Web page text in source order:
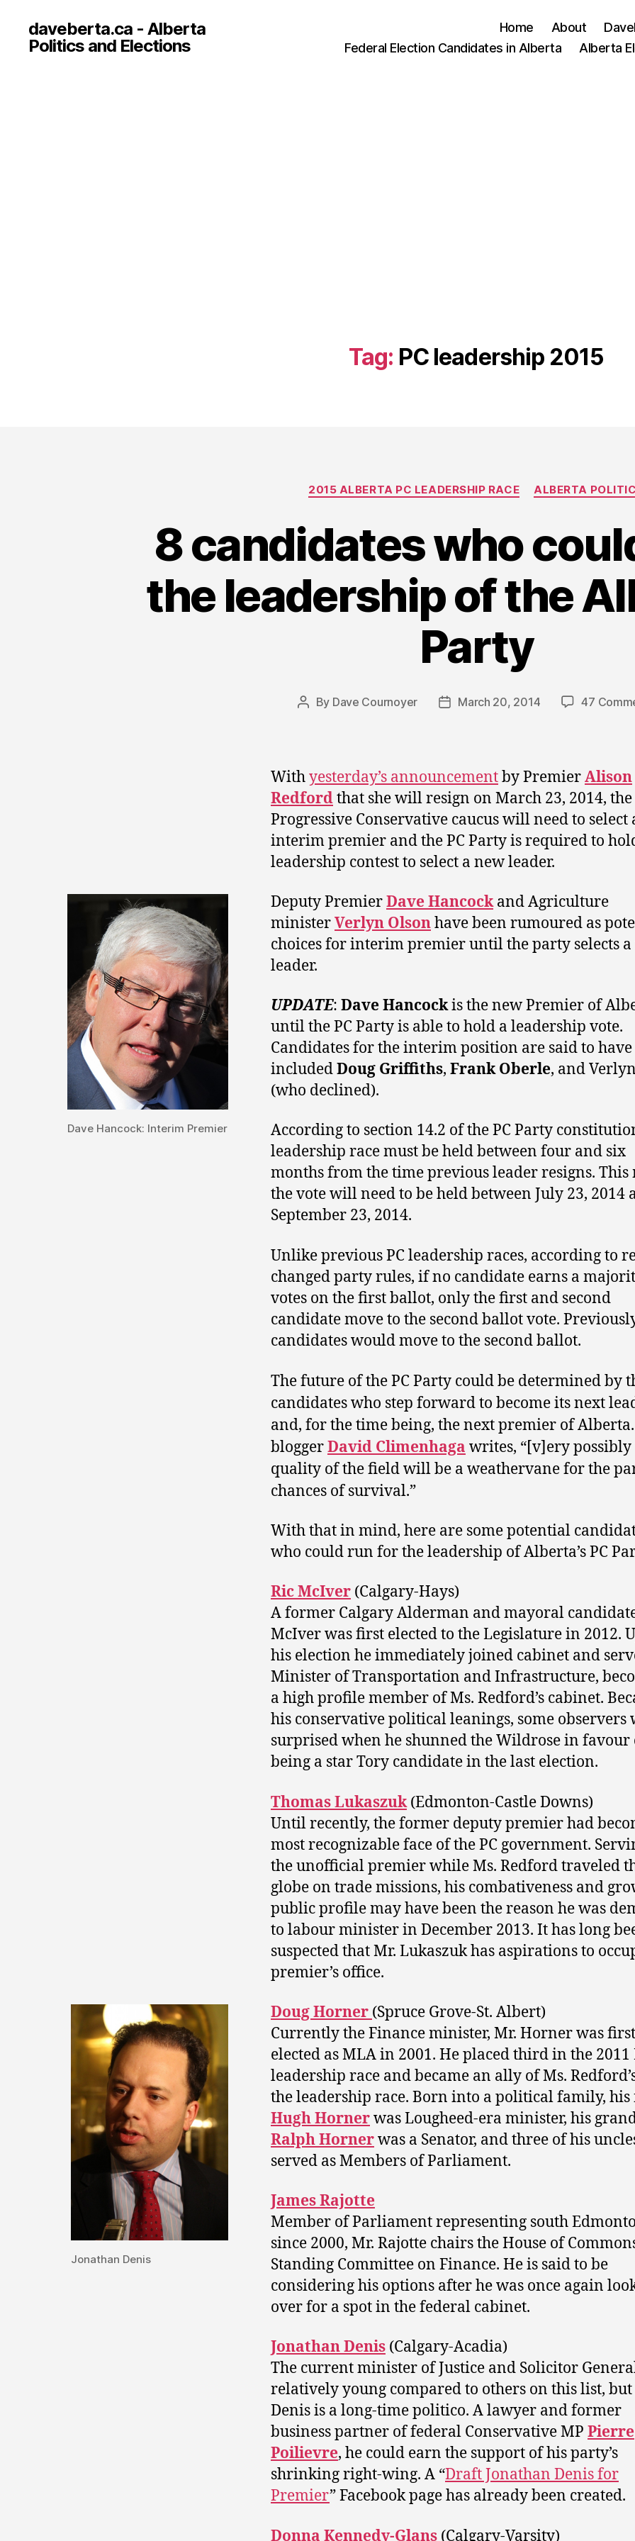
daveberta.ca - Alberta
Politics and Elections
Home About
Federal Election Candidates in Alberta
Alberta
Tag: PC leadership 2015
Categories
2015 ALBERTA PC LEADERSHIP RACE ALBERTA
8 candidates who
the leadership of the
Party
Post
By Dave Cournoyer
PostMarch 20, 2014 47
Withyesterday’s announcementby PremierAlison
Redfordthat she will resign on March 23, 2014, the
Progressive Conservative caucus will need to select
interim premier and the PC Party is required to
leadership contest to select a new leader.
Dave Hancock: Interim Premier
Deputy PremierDave Hancockand Agriculture
ministerVerlyn Olsonhave been rumoured as
choices for interim premier until the party selects
leader.
UPDATE: Dave Hancockis the new Premier of
until the PC Party is able to hold a leadership vote.
Candidates for the interim position are said to have
includedDoug Griffiths, Frank Oberle, and
(who declined).
According to section 14.2 of the PC Party
leadership race must be held between four and six
months from the time previous leader resigns. This
the vote will need to be held between July 23, 2014
September 23, 2014.
Unlike previous PC leadership races, according to
changed party rules, if no candidate earns a
votes on the first ballot, only the first and second
candidate move to the second ballot vote.
candidates would move to the second ballot.
The future of the PC Party could be determined by
candidates who step forward to become its next
and, for the time being, the next premier of
bloggerDavid Climenhaga writes, “[v]ery possibly
quality of the field will be a weathervane for the
chances of survival.”
With that in mind, here are some potential
who could run for the leadership of Alberta’s PC
Ric McIver (Calgary-Hays)
A former Calgary Alderman and mayoral
McIver was first elected to the Legislature in 2012.
his election he immediately joined cabinet and
Minister of Transportation and Infrastructure,
a high profile member of Ms. Redford’s cabinet.
his conservative political leanings, some observers
surprised when he shunned the Wildrose in favour
being a star Tory candidate in the last election.
Thomas Lukaszuk(Edmonton-Castle Downs)
Until recently, the former deputy premier had
most recognizable face of the PC government.
the unofficial premier while Ms. Redford traveled
globe on trade missions, his combativeness and
public profile may have been the reason he was
to labour minister in December 2013. It has long
suspected that Mr. Lukaszuk has aspirations to
premier’s office.
Jonathan Denis
Doug Horner (Spruce Grove-St. Albert)
Currently the Finance minister, Mr. Horner was first
elected as MLA in 2001. He placed third in the 2011
leadership race and became an ally of Ms.
the leadership race. Born into a political family,
Hugh Hornerwas Lougheed-era minister, his
Ralph Hornerwas a Senator, and three of his
served as Members of Parliament.
James Rajotte
Member of Parliament representing south
since 2000, Mr. Rajotte chairs the House of
Standing Committee on Finance. He is said to be
considering his options after he was once again
over for a spot in the federal cabinet.
Jonathan Denis (Calgary-Acadia)
The current minister of Justice and Solicitor
relatively young compared to others on this list, but
Denis is a long-time politico. A lawyer and former
business partner of federal Conservative MP Pierre
Poilievre‎, he could earn the support of his party’s
shrinking right-wing. A “Draft Jonathan Denis for
Premier” Facebook page has already been created.
Donna Kennedy-Glans (Calgary-Varsity)